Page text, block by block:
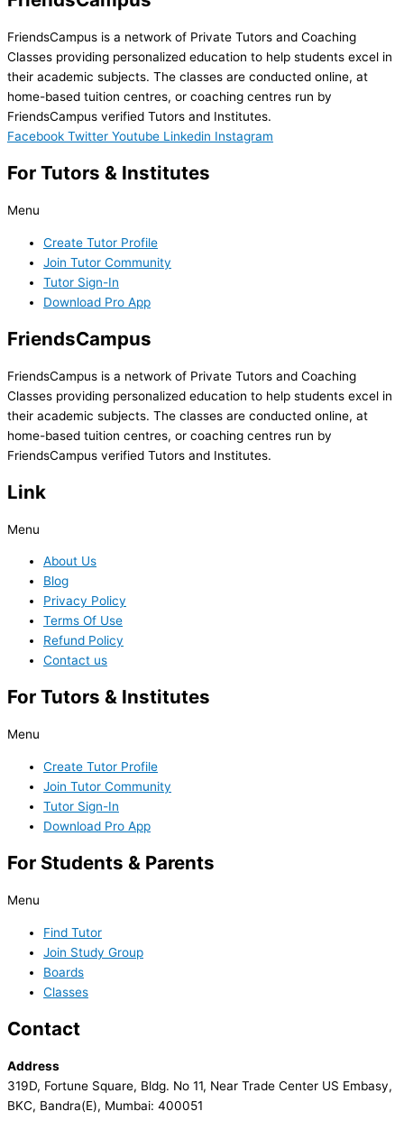
FriendsCampus is a network of Private Tutors and Coaching
Classes providing personalized education to help students excel in
their academic subjects. The classes are conducted online, at
home-based tuition centres, or coaching centres run by
FriendsCampus verified Tutors and Institutes.
Facebook Twitter Youtube Linkedin Instagram
For Tutors & Institutes
Menu
Create Tutor Profile
Join Tutor Community
Tutor Sign-In
Download Pro App
FriendsCampus
FriendsCampus is a network of Private Tutors and Coaching
Classes providing personalized education to help students excel in
their academic subjects. The classes are conducted online, at
home-based tuition centres, or coaching centres run by
FriendsCampus verified Tutors and Institutes.
Link
Menu
About Us
Blog
Privacy Policy
Terms Of Use
Refund Policy
Contact us
For Tutors & Institutes
Menu
Create Tutor Profile
Join Tutor Community
Tutor Sign-In
Download Pro App
For Students & Parents
Menu
Find Tutor
Join Study Group
Boards
Classes
Contact
Address
319D, Fortune Square, Bldg. No 11, Near Trade Center US Embasy,
BKC, Bandra(E), Mumbai: 400051